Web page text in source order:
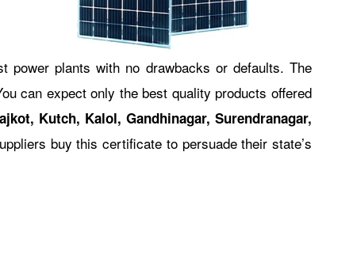
power plants with no drawbacks or defaults. The
can expect only the best quality products offered
Kutch, Kalol, Gandhinagar, Surendranagar,
buy this certificate to persuade their state’s